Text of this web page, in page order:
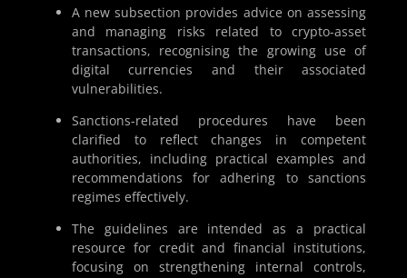
A new subsection provides advice on assessing
and managing risks related to crypto-asset
transactions, recognising the growing use of
digital currencies and their associated
vulnerabilities.
Sanctions-related procedures have been
clarified to reflect changes in competent
authorities, including practical examples and
recommendations for adhering to sanctions
regimes effectively.
The guidelines are intended as a practical
resource for credit and financial institutions,
focusing on strengthening internal controls,